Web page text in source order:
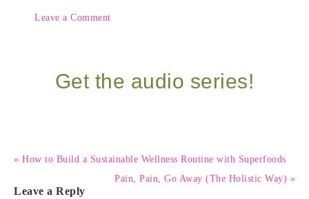
Leave a Comment
Get the audio series!
« How to Build a Sustainable Wellness Routine with Superfoods
Pain, Pain, Go Away (The Holistic Way) »
Leave a Reply